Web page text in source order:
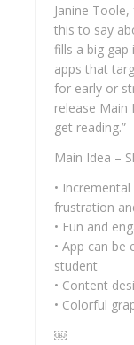
Janine
this to say
fills a big gap
apps that
for early or
release Main
get reading.”
Main Idea –
•
frustration
• Fun and
• App can
student
• Content
• Colorful
￼